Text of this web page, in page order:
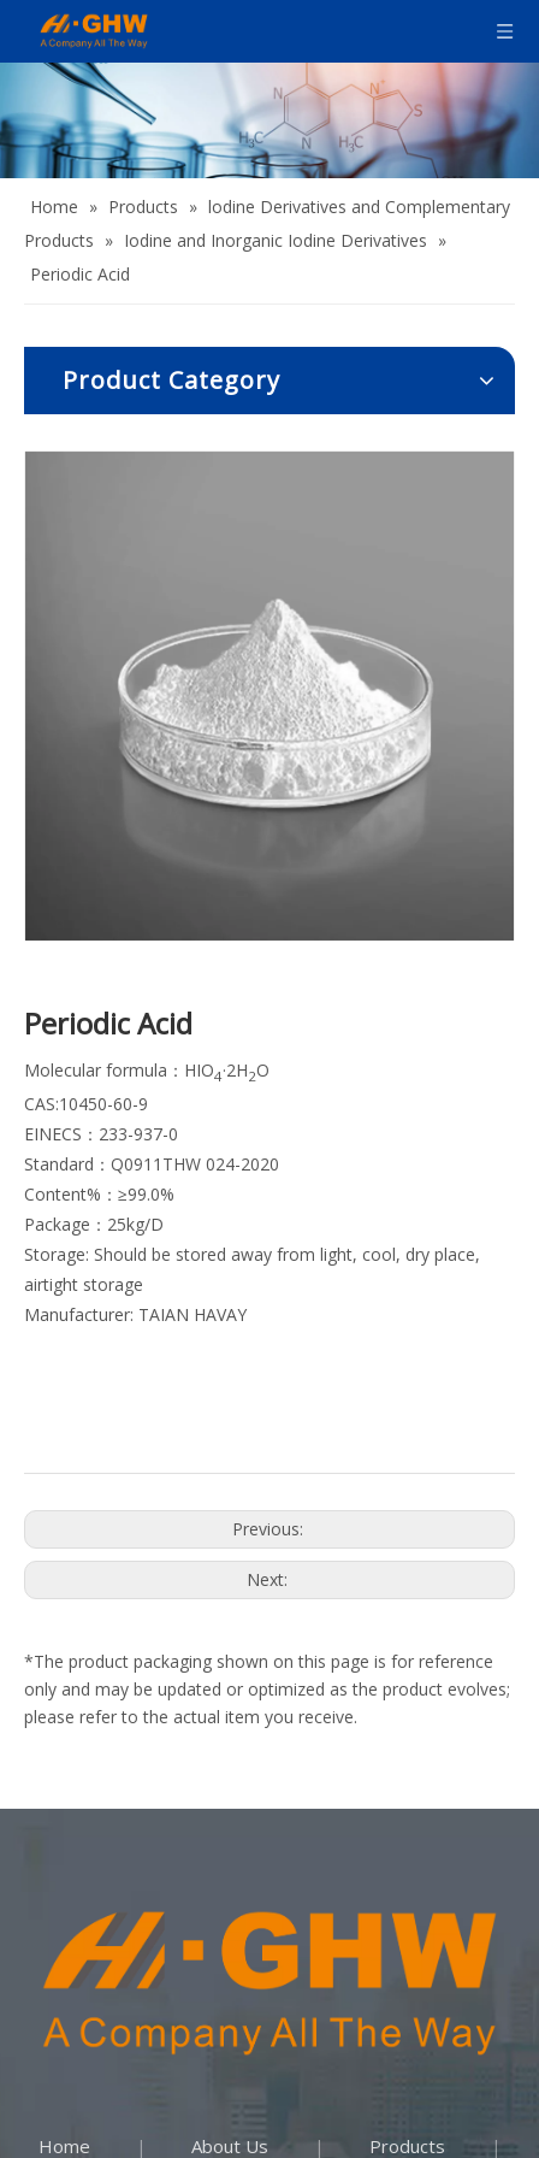
Home » Products » lodine Derivatives and Complementary
Products » Iodine and Inorganic Iodine Derivatives »
Periodic Acid
Product Category
Periodic Acid
Molecular formula：HIO4·2H2O
CAS:10450-60-9
EINECS：233-937-0
Standard：Q0911THW 024-2020
Content%：≥99.0%
Package：25kg/D
Storage: Should be stored away from light, cool, dry place,
airtight storage
Manufacturer: TAIAN HAVAY
Previous:
Next:
*The product packaging shown on this page is for reference
only and may be updated or optimized as the product evolves;
please refer to the actual item you receive.
Home | About Us | Products |